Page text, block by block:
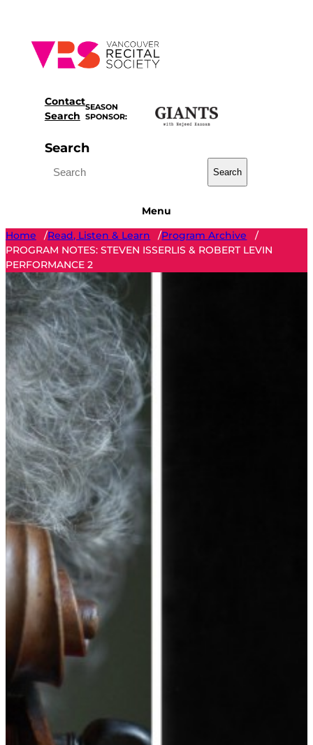
content
Contact
Search
SEASON
SPONSOR:
Search
Search
Menu
Home
/Read, Listen & Learn /Program Archive
/
PROGRAM NOTES: STEVEN ISSERLIS & ROBERT LEVIN
PERFORMANCE 2